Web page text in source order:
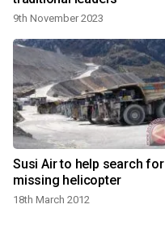
9th November 2023
Susi Air to help search for
missing helicopter
18th March 2012